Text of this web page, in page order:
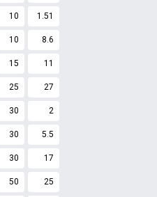
10 1.51
10 8.6
15 11
25 27
30 2
30 5.5
30 17
50 25